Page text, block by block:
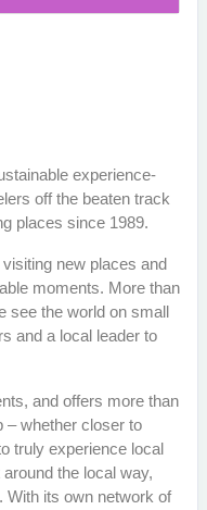
experience-
off the beaten track
places since 1989.
new places and
moments. More than
see the world on small
and a local leader to
and offers more than
– whether closer to
truly experience local
the local way,
With its own network of